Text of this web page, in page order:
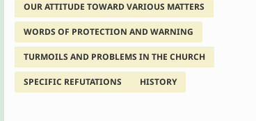
OUR ATTITUDE TOWARD VARIOUS MATTERS
WORDS OF PROTECTION AND WARNING
TURMOILS AND PROBLEMS IN THE CHURCH
SPECIFIC REFUTATIONS HISTORY